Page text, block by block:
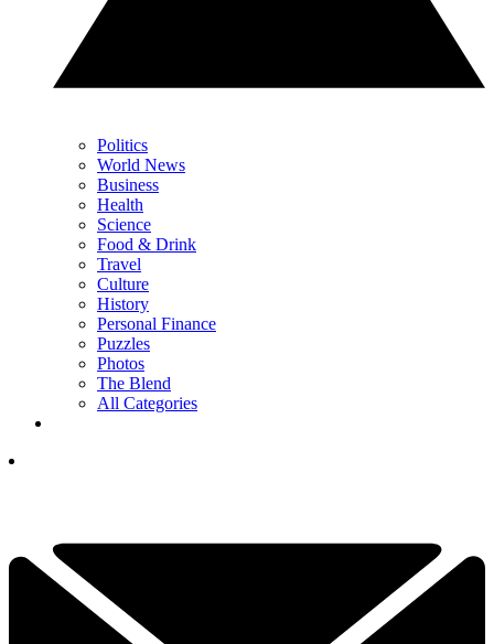
Politics
World News
Business
Health
Science
Food & Drink
Travel
Culture
History
Personal Finance
Puzzles
Photos
The Blend
All Categories